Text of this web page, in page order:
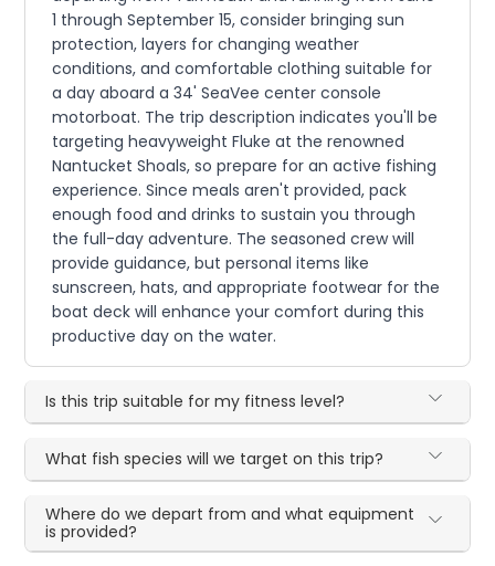
1 through September 15, consider bringing sun
protection, layers for changing weather
conditions, and comfortable clothing suitable for
a day aboard a 34' SeaVee center console
motorboat. The trip description indicates you'll be
targeting heavyweight Fluke at the renowned
Nantucket Shoals, so prepare for an active fishing
experience. Since meals aren't provided, pack
enough food and drinks to sustain you through
the full-day adventure. The seasoned crew will
provide guidance, but personal items like
sunscreen, hats, and appropriate footwear for the
boat deck will enhance your comfort during this
productive day on the water.
Is this trip suitable for my fitness level?
What fish species will we target on this trip?
Where do we depart from and what equipment
is provided?